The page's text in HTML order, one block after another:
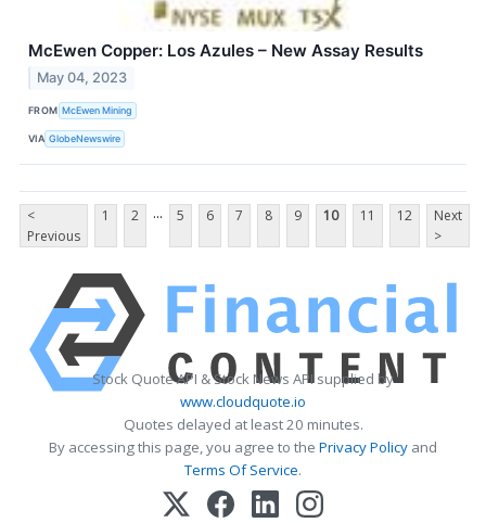
McEwen Copper: Los Azules – New Assay Results
May 04, 2023
FROM McEwen Mining
VIA GlobeNewswire
<
Previous
1 2 ... 5 6 7 8 9 10 11 12
Next
>
Stock Quote API & Stock News API supplied by
www.cloudquote.io
Quotes delayed at least 20 minutes.
By accessing this page, you agree to the Privacy Policy and
Terms Of Service.